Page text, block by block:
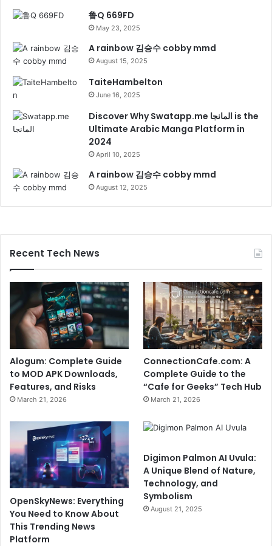
鲁Q 669FD
May 23, 2025
A rainbow 김승수 cobby mmd
August 15, 2025
TaiteHambelton
June 16, 2025
Discover Why Swatapp.me المانجا is the
Ultimate Arabic Manga Platform in
2024
April 10, 2025
A rainbow 김승수 cobby mmd
August 12, 2025
Recent Tech News
Alogum: Complete Guide
to MOD APK Downloads,
Features, and Risks
March 21, 2026
ConnectionCafe.com: A
Complete Guide to the
“Cafe for Geeks” Tech Hub
March 21, 2026
OpenSkyNews: Everything
You Need to Know About
This Trending News
Platform
Digimon Palmon AI Uvula:
A Unique Blend of Nature,
Technology, and
Symbolism
August 21, 2025